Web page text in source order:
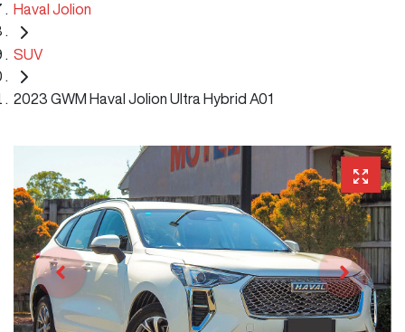
Haval Jolion
SUV
2023 GWM Haval Jolion Ultra Hybrid A01